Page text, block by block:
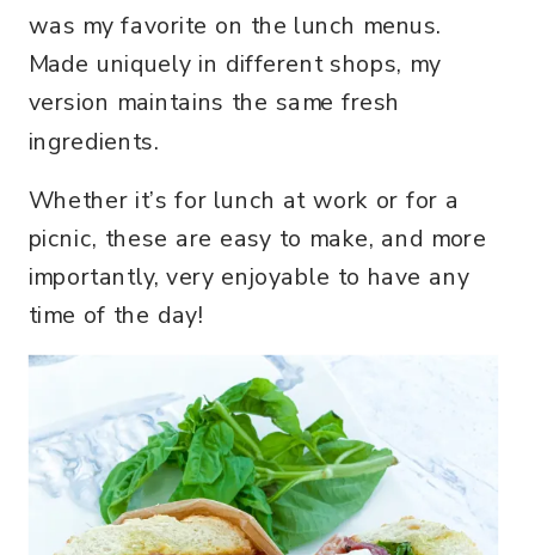
was my favorite on the lunch menus.
Made uniquely in different shops, my
version maintains the same fresh
ingredients.
Whether it’s for lunch at work or for a
picnic, these are easy to make, and more
importantly, very enjoyable to have any
time of the day!